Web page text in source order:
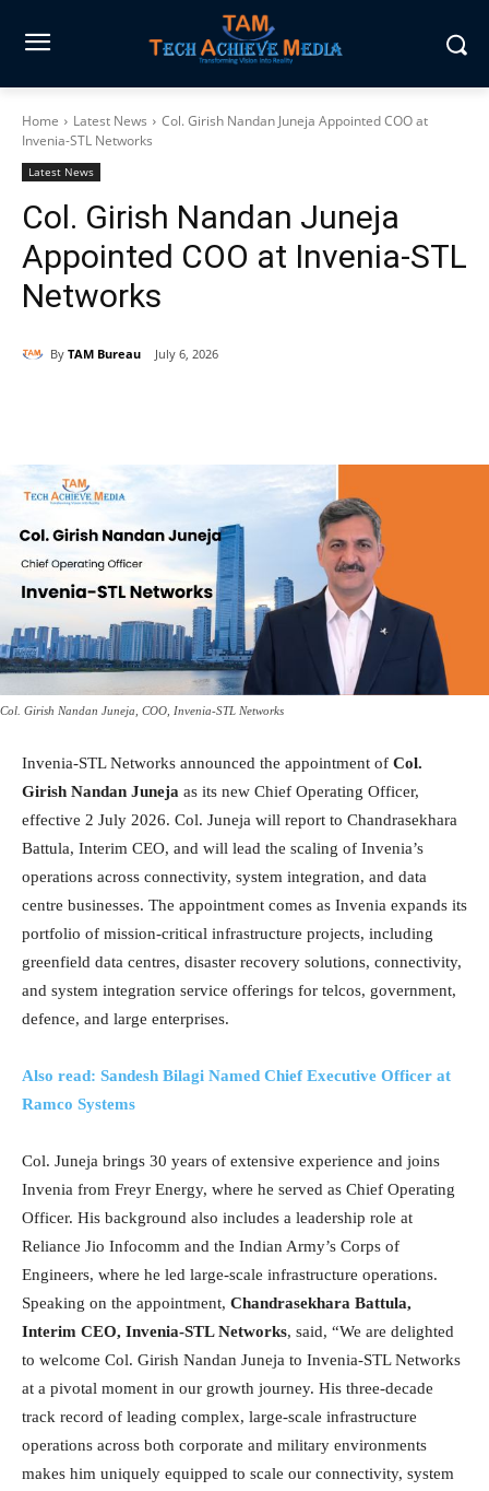
Home Latest News
Col. Girish Nandan Juneja Appointed COO at
Invenia-STL Networks
Latest News
Col. Girish Nandan Juneja
Appointed COO at Invenia-STL
Networks
By TAM Bureau July 6, 2026
Col. Girish Nandan Juneja, COO, Invenia-STL Networks
Invenia-STL Networks announced the appointment of Col.
Girish Nandan Juneja as its new Chief Operating Officer,
effective 2 July 2026. Col. Juneja will report to Chandrasekhara
Battula, Interim CEO, and will lead the scaling of Invenia’s
operations across connectivity, system integration, and data
centre businesses. The appointment comes as Invenia expands its
portfolio of mission-critical infrastructure projects, including
greenfield data centres, disaster recovery solutions, connectivity,
and system integration service offerings for telcos, government,
defence, and large enterprises.
Also read: Sandesh Bilagi Named Chief Executive Officer at
Ramco Systems
Col. Juneja brings 30 years of extensive experience and joins
Invenia from Freyr Energy, where he served as Chief Operating
Officer. His background also includes a leadership role at
Reliance Jio Infocomm and the Indian Army’s Corps of
Engineers, where he led large-scale infrastructure operations.
Speaking on the appointment, Chandrasekhara Battula,
Interim CEO, Invenia-STL Networks, said, “We are delighted
to welcome Col. Girish Nandan Juneja to Invenia-STL Networks
at a pivotal moment in our growth journey. His three-decade
track record of leading complex, large-scale infrastructure
operations across both corporate and military environments
makes him uniquely equipped to scale our connectivity, system